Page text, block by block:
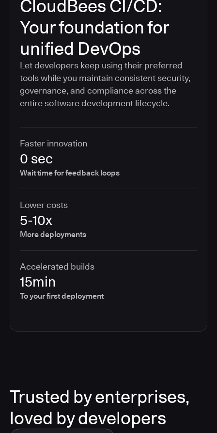
CloudBees CI/CD:
Your foundation for
unified DevOps
Let developers keep using their preferred
tools while you maintain consistent security,
governance, and compliance across the
entire software development lifecycle.
Faster innovation
0 sec
Wait time for feedback loops
Lower costs
5-10x
More deployments
Accelerated builds
15min
To your first deployment
Trusted by enterprises,
loved by developers